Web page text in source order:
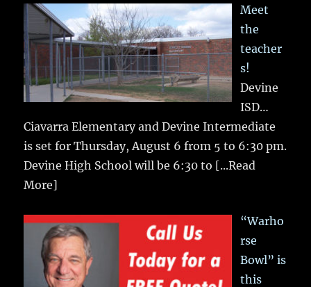
Meet
the
teacher
s!
Devine
ISD…
Ciavarra Elementary and Devine Intermediate
is set for Thursday, August 6 from 5 to 6:30 pm.
Devine High School will be 6:30 to [...Read
More]
“Warho
rse
Bowl” is
this